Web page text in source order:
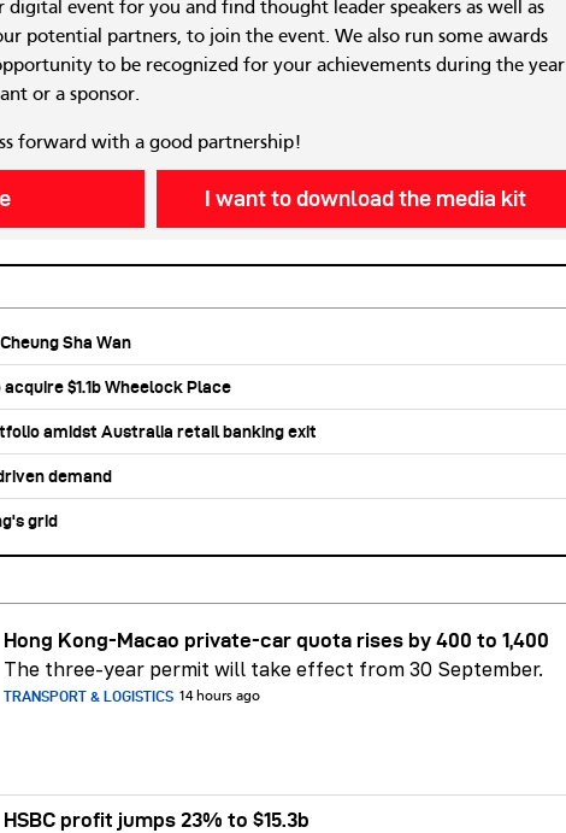
digital event for you and find thought leader speakers as well as
potential partners, to join the event. We also run some awards
to be recognized for your achievements during the year
or a sponsor.
forward with a good partnership!
I want to download the media kit
Sha Wan
$1.1b Wheelock Place
amidst Australia retail banking exit
demand
grid
Hong Kong-Macao private-car quota rises by 400 to 1,400
The three-year permit will take effect from 30 September.
TRANSPORT & LOGISTICS 14 hours ago
HSBC profit jumps 23% to $15.3b